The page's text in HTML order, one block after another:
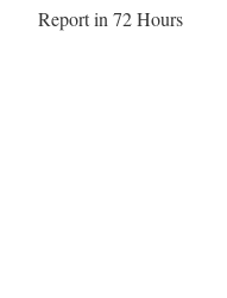
Report in 72 Hours